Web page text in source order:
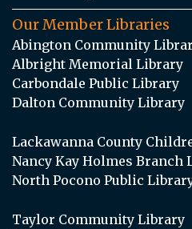
Our Member Libraries
Abington Community
Albright Memorial Library
Carbondale Public Library
Dalton Community Library
Lackawanna County
Nancy Kay Holmes Branch
North Pocono Public
Taylor Community Library